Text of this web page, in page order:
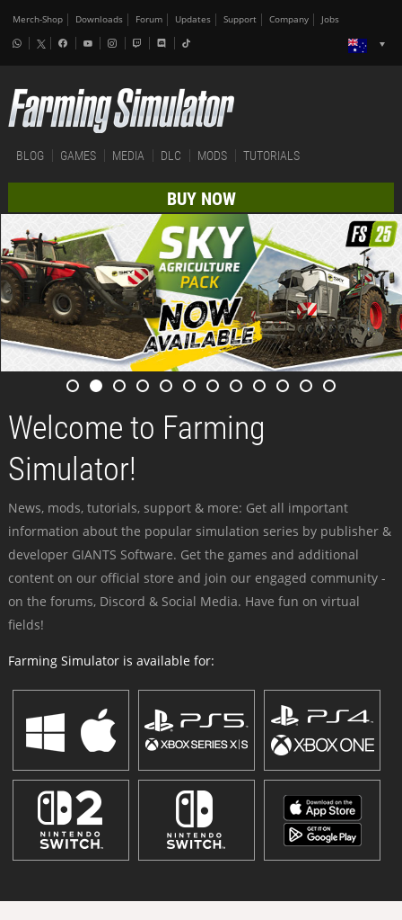
Merch-Shop Downloads Forum Updates Support Company Jobs
BLOG GAMES MEDIA DLC MODS TUTORIALS
BUY NOW
Welcome to Farming
Simulator!
News, mods, tutorials, support & more: Get all important
information about the popular simulation series by publisher &
developer GIANTS Software. Get the games and additional
content on our official store and join our engaged community -
on the forums, Discord & Social Media. Have fun on virtual
fields!
Farming Simulator is available for: